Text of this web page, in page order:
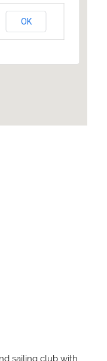
OK
sailing club with